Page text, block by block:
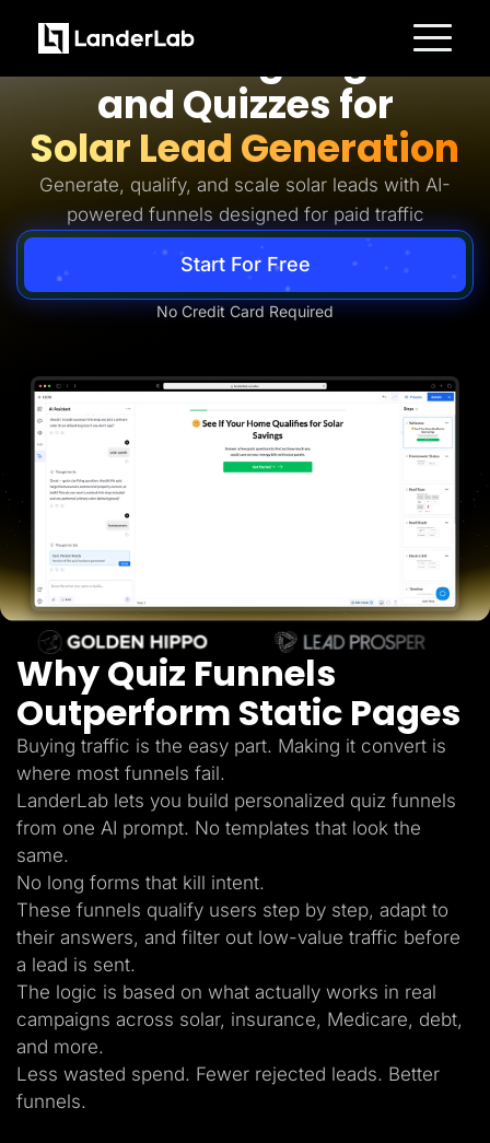
Landing Pages
A/B Testing
Templates
Integrations
Conversion Tools
Lead Management
Page Importer
Collaboration
MCP Server
Solutions
Solar
Medicare
PPC Ads
Pay Per Call
Advertorials
Affiliates
Media Buyers
Lead Gen marketers
B2C
Agencies
Pricing
Resources
Blog
Help Center
Freebies
TheOptimizer
ClickFlare
Adplexity
Log In Start for free
AI Landing Pages
and Quizzes for
Solar Lead Generation
Generate, qualify, and scale solar leads with AI-
powered funnels designed for paid traffic
Start For Free
No Credit Card Required
Why Quiz Funnels
Outperform Static Pages
Buying traffic is the easy part. Making it convert is
where most funnels fail.
LanderLab lets you build personalized quiz funnels
from one AI prompt. No templates that look the
same.
No long forms that kill intent.
These funnels qualify users step by step, adapt to
their answers, and filter out low-value traffic before
a lead is sent.
The logic is based on what actually works in real
campaigns across solar, insurance, Medicare, debt,
and more.
Less wasted spend. Fewer rejected leads. Better
funnels.